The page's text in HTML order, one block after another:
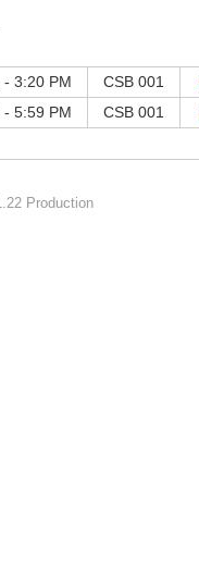
- 3:20 PM
CSB 001
- 5:59 PM CSB 001
Production